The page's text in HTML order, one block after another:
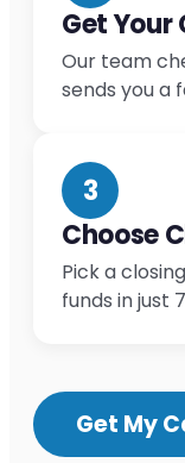
Get Your
Our team
sends you a
3
Choose
Pick a
funds in just
Get My